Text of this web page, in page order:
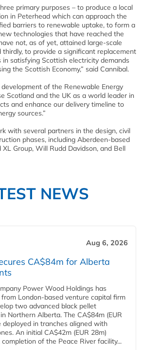
primary purposes – to produce a local
in Peterhead which can approach the
barriers to renewable uptake, to form a
technologies that have reached the
not, as of yet, attained large-scale
to provide a significant replacement
satisfying Scottish electricity demands
the Scottish Economy,” said Cannibal.
of the Renewable Energy
Scotland and the UK as a world leader in
and enhance our delivery timeline to
sources.”
with several partners in the design, civil
phases, including Aberdeen-based
Group, Will Rudd Davidson, and Bell
NEWS
Aug 6, 2026
CA$84m for Alberta
Power Wood Holdings has
London-based venture capital firm
two advanced black pellet
Northern Alberta. The CA$84m (EUR
deployed in tranches aligned with
An initial CA$42m (EUR 28m)
of the Peace River facility...